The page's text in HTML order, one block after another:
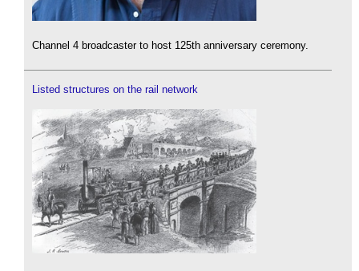
Channel 4 broadcaster to host 125th anniversary ceremony.
Listed structures on the rail network